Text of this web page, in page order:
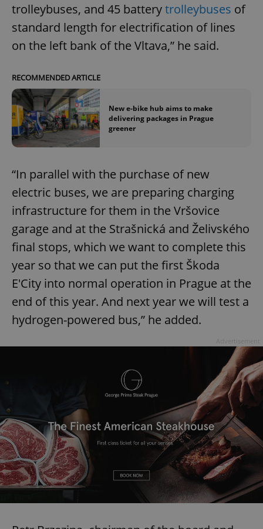
trolleybuses, and 45 batterytrolleybuses of
standard length for electrification of lines
on the left bank of the Vltava,” he said.
RECOMMENDED ARTICLE
New e-bike hub aims to make
delivering packages in Prague
greener
“In parallel with the purchase of new
electric buses, we are preparing charging
infrastructure for them in the Vršovice
garage and at the Strašnická and Želivského
final stops, which we want to complete this
year so that we can put the first Škoda
E'City into normal operation in Prague at the
end of this year. And next year we will test a
hydrogen-powered bus,” he added.